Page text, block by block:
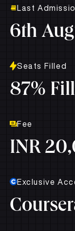
Last
6th
Seats Filled
87%
Fee
INR
Exclusive